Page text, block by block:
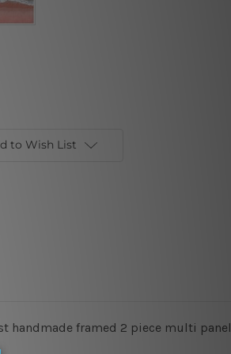
to Wish List
handmade framed 2 piece multi panel